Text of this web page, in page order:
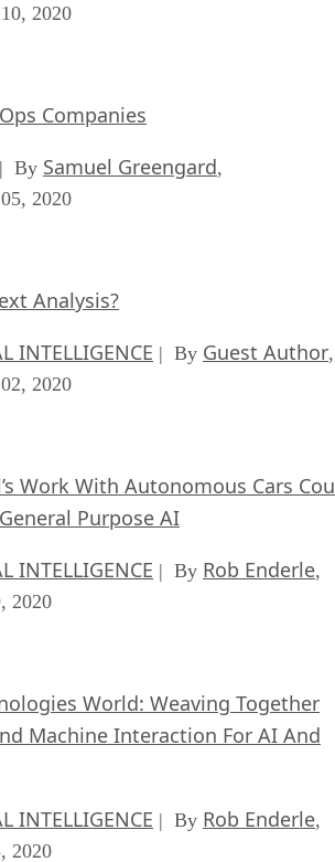
2020
Companies
| By Samuel Greengard,
2020
Analysis?
INTELLIGENCE | By Guest Author,
2020
Work With Autonomous Cars
Purpose AI
INTELLIGENCE | By Rob Enderle,
2020
World: Weaving Together
Machine Interaction For AI And
INTELLIGENCE | By Rob Enderle,
2020